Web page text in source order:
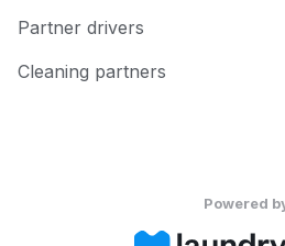
Partner drivers
Cleaning partners
Powered